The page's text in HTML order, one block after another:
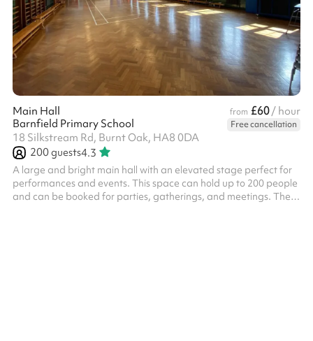
Main Hall from £60/ hour
Barnfield Primary School
Free cancellation
18 Silkstream Rd, Burnt Oak, HA8 0DA
200guests4.3
A large and bright main hall with an elevated stage perfect for
performances and events. This space can hold up to 200 people
and can be booked for parties, gatherings, and meetings. There